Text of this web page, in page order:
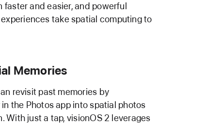
faster and easier, and powerful
take spatial computing to
Memories
revisit past memories by
the Photos app into spatial photos
just a tap, visionOS 2 leverages